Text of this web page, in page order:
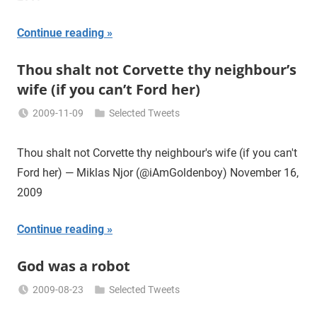
Continue reading
Thou shalt not Corvette thy neighbour’s
wife (if you can’t Ford her)
2009-11-09
Njor
Selected Tweets
Thou shalt not Corvette thy neighbour's wife (if you can't
Ford her) — Miklas Njor (@iAmGoldenboy) November 16,
2009
Continue reading
God was a robot
2009-08-23
Selected Tweets